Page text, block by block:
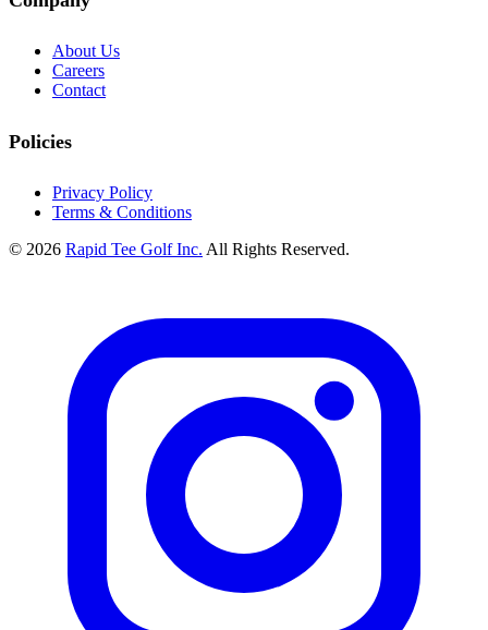
About Us
Careers
Contact
Policies
Privacy Policy
Terms & Conditions
© 2026 Rapid Tee Golf Inc. All Rights Reserved.